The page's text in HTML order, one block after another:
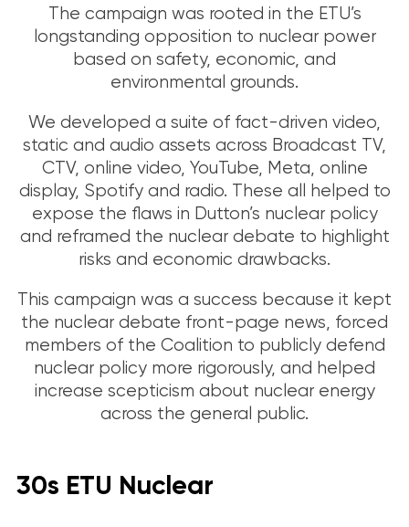
The campaign was rooted in the ETU’s
longstanding opposition to nuclear power
based on safety, economic, and
environmental grounds.
We developed a suite of fact-driven video,
static and audio assets across Broadcast TV,
CTV, online video, YouTube, Meta, online
display, Spotify and radio. These all helped to
expose the flaws in Dutton’s nuclear policy
and reframed the nuclear debate to highlight
risks and economic drawbacks.
This campaign was a success because it kept
the nuclear debate front-page news, forced
members of the Coalition to publicly defend
nuclear policy more rigorously, and helped
increase scepticism about nuclear energy
across the general public.
30s ETU Nuclear